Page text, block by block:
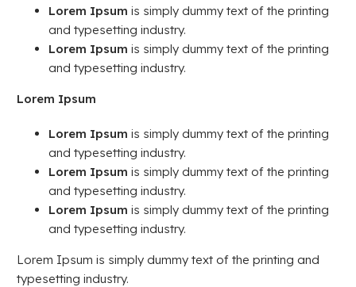
Lorem Ipsum is simply dummy text of the printing
and typesetting industry.
Lorem Ipsum is simply dummy text of the printing
and typesetting industry.
Lorem Ipsum
Lorem Ipsum is simply dummy text of the printing
and typesetting industry.
Lorem Ipsum is simply dummy text of the printing
and typesetting industry.
Lorem Ipsum is simply dummy text of the printing
and typesetting industry.
Lorem Ipsum is simply dummy text of the printing and
typesetting industry.